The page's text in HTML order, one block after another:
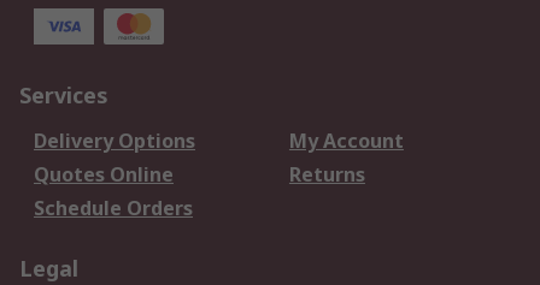
Services
Delivery Options
My Account
Quotes Online
Returns
Schedule Orders
Legal